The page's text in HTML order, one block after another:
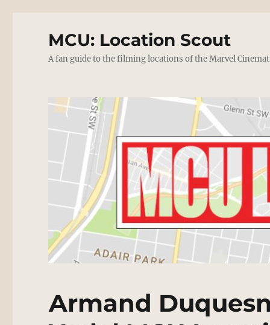
MCU: Location Scout
A fan guide to the filming locations of the Marvel
Armand